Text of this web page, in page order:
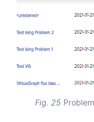
Fig. 25